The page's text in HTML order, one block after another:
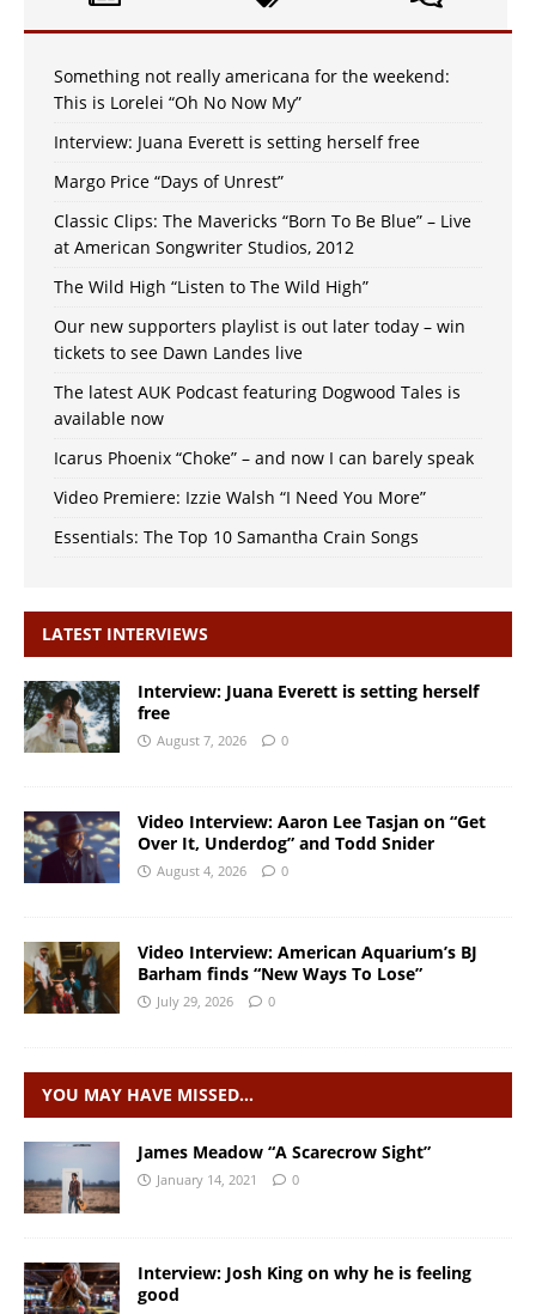
Something not really americana for the weekend:
This is Lorelei “Oh No Now My”
Interview: Juana Everett is setting herself free
Margo Price “Days of Unrest”
Classic Clips: The Mavericks “Born To Be Blue” – Live
at American Songwriter Studios, 2012
The Wild High “Listen to The Wild High”
Our new supporters playlist is out later today – win
tickets to see Dawn Landes live
The latest AUK Podcast featuring Dogwood Tales is
available now
Icarus Phoenix “Choke” – and now I can barely speak
Video Premiere: Izzie Walsh “I Need You More”
Essentials: The Top 10 Samantha Crain Songs
LATEST INTERVIEWS
Interview: Juana Everett is setting herself
free
August 7, 2026 0
Video Interview: Aaron Lee Tasjan on “Get
Over It, Underdog” and Todd Snider
August 4, 2026 0
Video Interview: American Aquarium’s BJ
Barham finds “New Ways To Lose”
July 29, 2026 0
YOU MAY HAVE MISSED…
James Meadow “A Scarecrow Sight”
January 14, 2021 0
Interview: Josh King on why he is feeling
good